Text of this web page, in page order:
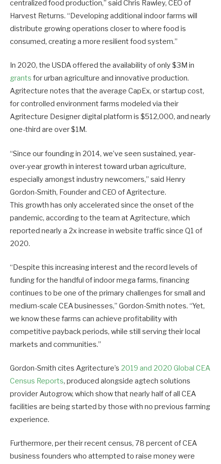
centralized food production,” said Chris Rawley, CEO of
Harvest Returns. “Developing additional indoor farms will
distribute growing operations closer to where food is
consumed, creating a more resilient food system.”
In 2020, the USDA offered the availability of only $3M in
grants for urban agriculture and innovative production.
Agritecture notes that the average CapEx, or startup cost,
for controlled environment farms modeled via their
Agritecture Designer digital platform is $512,000, and nearly
one-third are over $1M.
“Since our founding in 2014, we’ve seen sustained, year-
over-year growth in interest toward urban agriculture,
especially amongst industry newcomers,” said Henry
Gordon-Smith, Founder and CEO of Agritecture.
This growth has only accelerated since the onset of the
pandemic, according to the team at Agritecture, which
reported nearly a 2x increase in website traffic since Q1 of
2020.
“Despite this increasing interest and the record levels of
funding for the handful of indoor mega farms, financing
continues to be one of the primary challenges for small and
medium-scale CEA businesses,” Gordon-Smith notes. “Yet,
we know these farms can achieve profitability with
competitive payback periods, while still serving their local
markets and communities.”
Gordon-Smith cites Agritecture’s 2019 and 2020 Global CEA
Census Reports, produced alongside agtech solutions
provider Autogrow, which show that nearly half of all CEA
facilities are being started by those with no previous farming
experience.
Furthermore, per their recent census, 78 percent of CEA
business founders who attempted to raise money were